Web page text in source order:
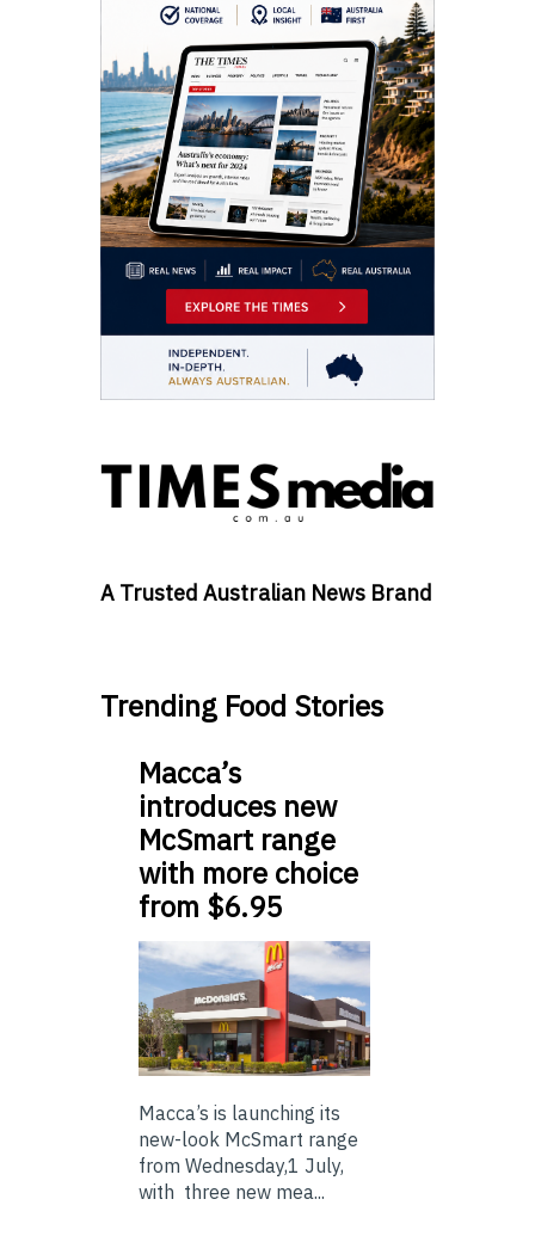
A Trusted Australian News Brand
Trending Food Stories
Macca’s
introduces new
McSmart range
with more choice
from $6.95
Macca’s is launching its
new-look McSmart range
from Wednesday,1 July,
with three new mea...